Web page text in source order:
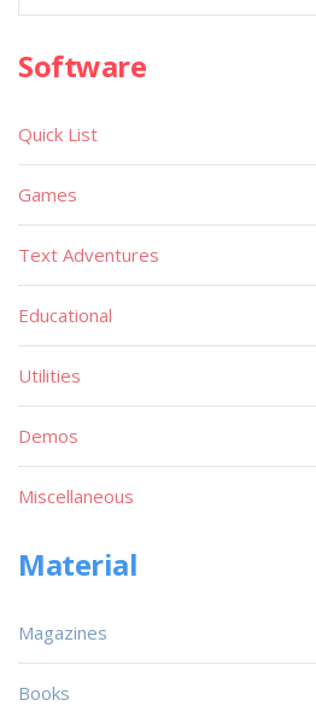
Software
Quick List
Games
Text Adventures
Educational
Utilities
Demos
Miscellaneous
Material
Magazines
Books